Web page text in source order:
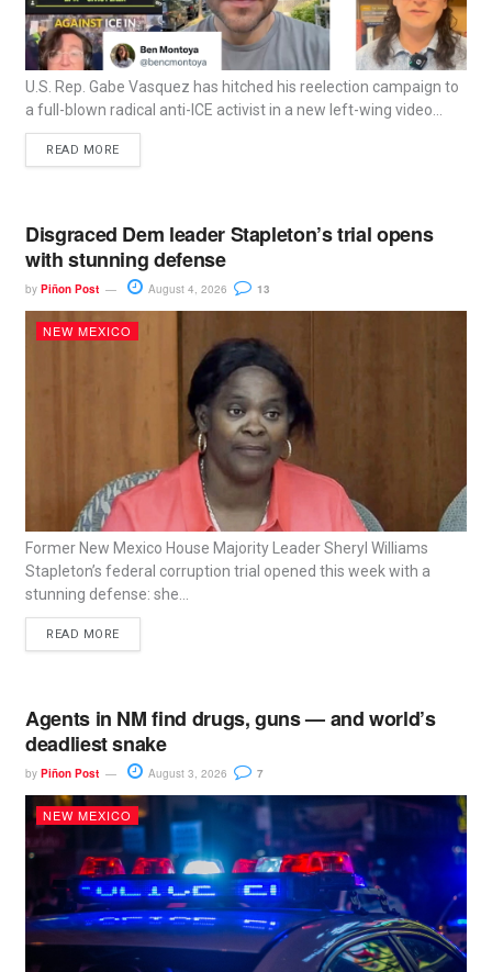
U.S. Rep. Gabe Vasquez has hitched his reelection campaign to
a full-blown radical anti-ICE activist in a new left-wing video...
READ MORE
Disgraced Dem leader Stapleton’s trial opens
with stunning defense
by Piñon Post August 4, 2026 13
NEW MEXICO
Former New Mexico House Majority Leader Sheryl Williams
Stapleton’s federal corruption trial opened this week with a
stunning defense: she...
READ MORE
Agents in NM find drugs, guns — and world’s
deadliest snake
by Piñon Post August 3, 2026 7
NEW MEXICO